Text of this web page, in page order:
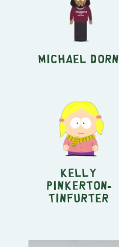
Michael Dorn
Kelly
Pinkerton-
Tinfurter